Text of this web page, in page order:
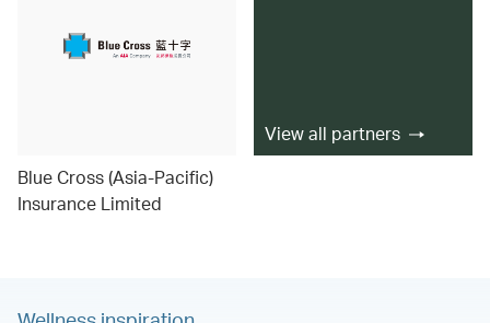
Blue Cross (Asia-Pacific)
Insurance Limited
View all partners